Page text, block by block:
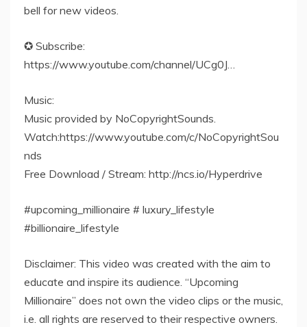
bell for new videos.
✪ Subscribe:
https://www.youtube.com/channel/UCg0J…
Music:
Music provided by NoCopyrightSounds.
Watch:https://www.youtube.com/c/NoCopyrightSou
nds
Free Download / Stream: http://ncs.io/Hyperdrive
#upcoming_millionaire # luxury_lifestyle
#billionaire_lifestyle
Disclaimer: This video was created with the aim to
educate and inspire its audience. “Upcoming
Millionaire” does not own the video clips or the music,
i.e. all rights are reserved to their respective owners.